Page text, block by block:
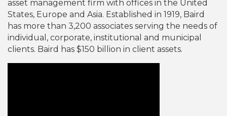
asset management firm with offices in the United
States, Europe and Asia. Established in 1919, Baird
has more than 3,200 associates serving the needs of
individual, corporate, institutional and municipal
clients. Baird has $150 billion in client assets.